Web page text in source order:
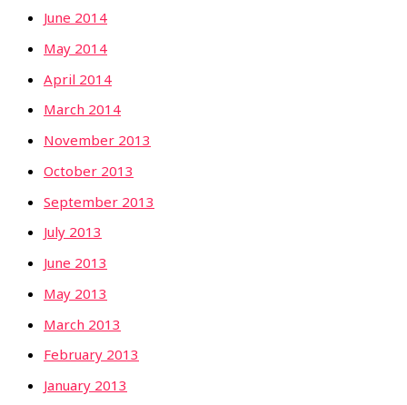
June 2014
May 2014
April 2014
March 2014
November 2013
October 2013
September 2013
July 2013
June 2013
May 2013
March 2013
February 2013
January 2013